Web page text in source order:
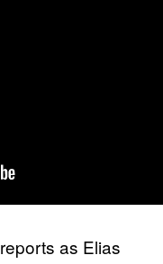
as Elias